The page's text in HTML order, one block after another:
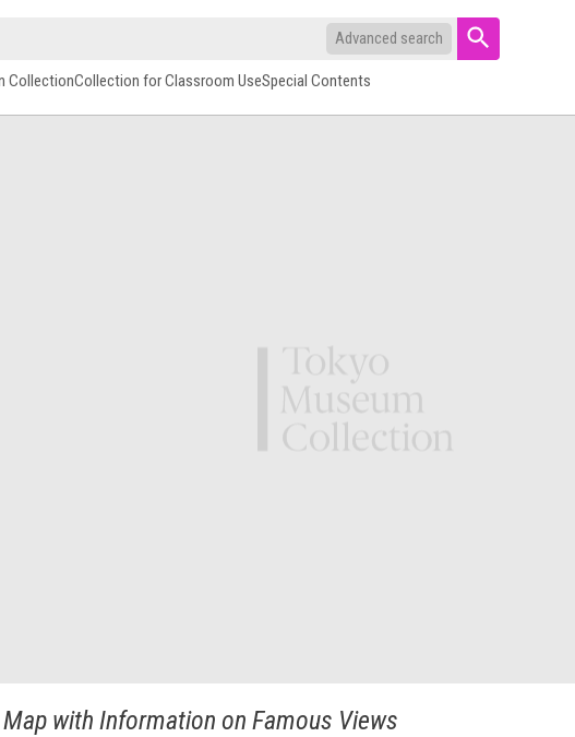
Advanced search
CollectionCollection for Classroom UseSpecial Contents
with Information on Famous Views